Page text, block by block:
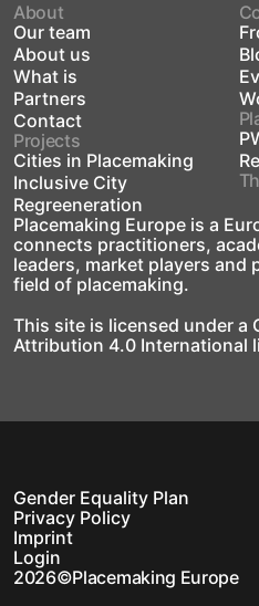
About
Our team
About us
What is
Partners
Contact
Projects
Cities in Placemaking
Inclusive City
Regreeneration
Placemaking Europe is a
connects practitioners,
leaders, market players and
field of placemaking.
This site is licensed under a
Attribution 4.0 International
Gender Equality Plan
Privacy Policy
Imprint
Login
2026©Placemaking Europe